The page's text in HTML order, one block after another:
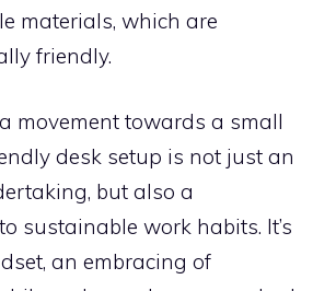
materials, which are
friendly.
movement towards a small
desk setup is not just an
but also a
sustainable work habits. It’s
an embracing of